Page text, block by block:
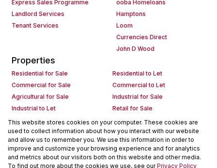
Express Sales Programme
Landlord Services
Tenant Services
ooba Homeloans
Hamptons
Loom
Currencies Direct
John D Wood
Properties
Residential for Sale
Residential to Let
Commercial for Sale
Commercial to Let
Agricultural for Sale
Industrial for Sale
Industrial to Let
Retail for Sale
Retail to Let
Holiday Letting
Vacant Land
Mixed use for Sale
Mixed use to Let
Residential new Developments
Commercial new Developments
Residential Estates
Commercial Estates
This website stores cookies on your computer. These cookies are
used to collect information about how you interact with our website
and allow us to remember you. We use this information in order to
improve and customize your browsing experience and for analytics
and metrics about our visitors both on this website and other media.
To find out more about the cookies we use, see ourPrivacy Policy